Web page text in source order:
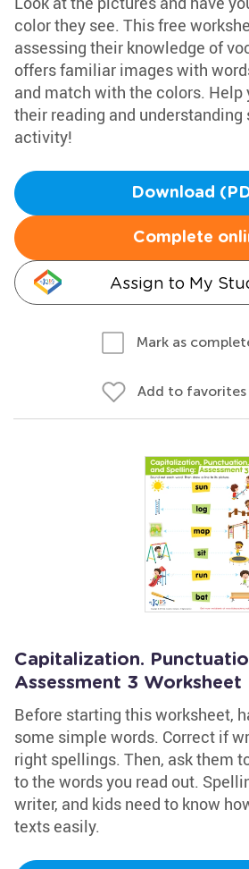
color they see. This free
assessing their knowledge of
offers familiar images with
and match with the colors. Help
their reading and
activity!
Download
Complete
Assign to My
Mark as
Add to favorites
Capitalization.
Assessment 3 Worksheet
Before starting this worksheet,
some simple words. Correct if
right spellings. Then, ask them
to the words you read out.
writer, and kids need to know
texts easily.